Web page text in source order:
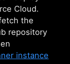
Cloud.
the
repository
instance